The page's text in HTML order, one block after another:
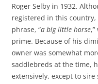
Roger Selby in 1932.
registered in this country,
phrase, “a big little horse
prime. Because of his
owner was somewhat
saddlebreds at the time,
extensively, except to